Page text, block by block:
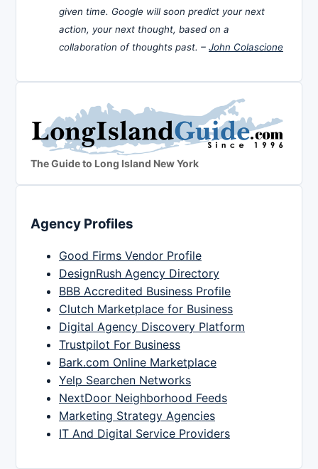
given time. Google will soon predict your next
action, your next thought, based on a
collaboration of thoughts past. – John Colascione
The Guide to Long Island New York
Agency Profiles
Good Firms Vendor Profile
DesignRush Agency Directory
BBB Accredited Business Profile
Clutch Marketplace for Business
Digital Agency Discovery Platform
Trustpilot For Business
Bark.com Online Marketplace
Yelp Searchen Networks
NextDoor Neighborhood Feeds
Marketing Strategy Agencies
IT And Digital Service Providers